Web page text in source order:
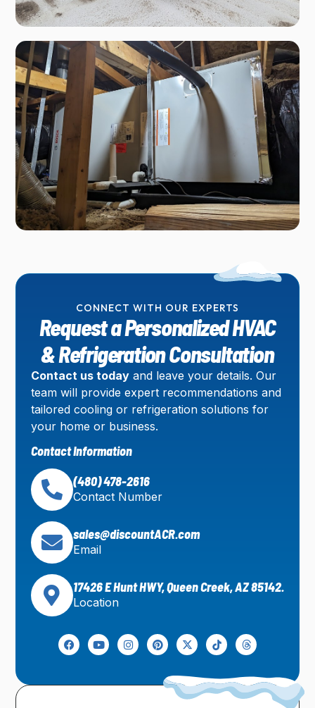
CONNECT WITH OUR EXPERTS
Request a Personalized HVAC
& Refrigeration Consultation
Contact us todayand leave your details. Our
team will provide expert recommendations and
tailored cooling or refrigeration solutions for
your home or business.
Contact Information
(480) 478-2616
Contact Number
sales@discountACR.com
Email
17426 E Hunt HWY, Queen Creek, AZ 85142.
Location